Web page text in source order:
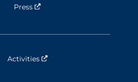
Press
Activities Nouvelle fenêtre